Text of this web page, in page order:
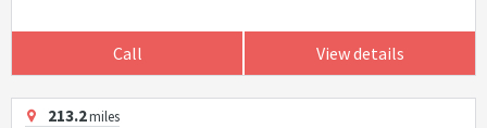
Call View details
213.2miles